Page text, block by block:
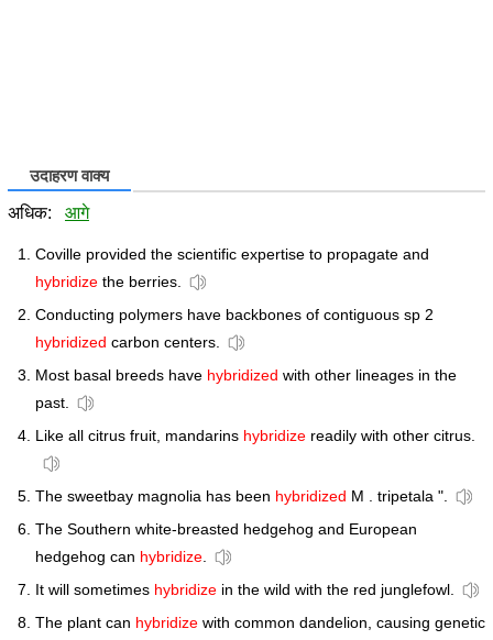
उदाहरण वाक्य
अधिक: आगे
Coville provided the scientific expertise to propagate and
hybridize the berries.
Conducting polymers have backbones of contiguous sp 2
hybridized carbon centers.
Most basal breeds have hybridized with other lineages in the
past.
Like all citrus fruit, mandarins hybridize readily with other citrus.
The sweetbay magnolia has been hybridized M . tripetala ".
The Southern white-breasted hedgehog and European
hedgehog can hybridize.
It will sometimes hybridize in the wild with the red junglefowl.
The plant can hybridize with common dandelion, causing genetic